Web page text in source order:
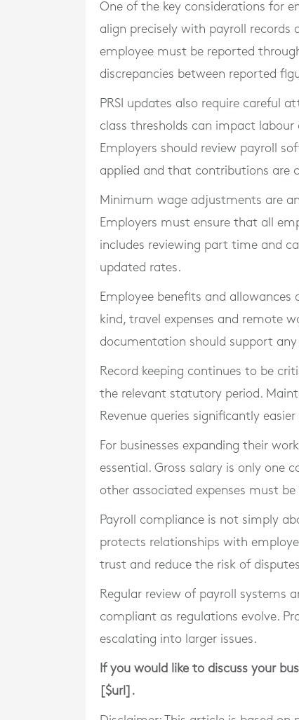
One of the key considerations for
align precisely with payroll records
employee must be reported
discrepancies between reported
PRSI updates also require careful
class thresholds can impact
Employers should review payroll
applied and that contributions are
Minimum wage adjustments are
Employers must ensure that all
includes reviewing part time and
updated rates.
Employee benefits and
kind, travel expenses and remote
documentation should support
Record keeping continues to be
the relevant statutory period.
Revenue queries significantly
For businesses expanding their
essential. Gross salary is only one
other associated expenses must
Payroll compliance is not simply
protects relationships with
trust and reduce the risk of
Regular review of payroll systems
compliant as regulations evolve.
escalating into larger issues.
If you would like to discuss your
[$url].